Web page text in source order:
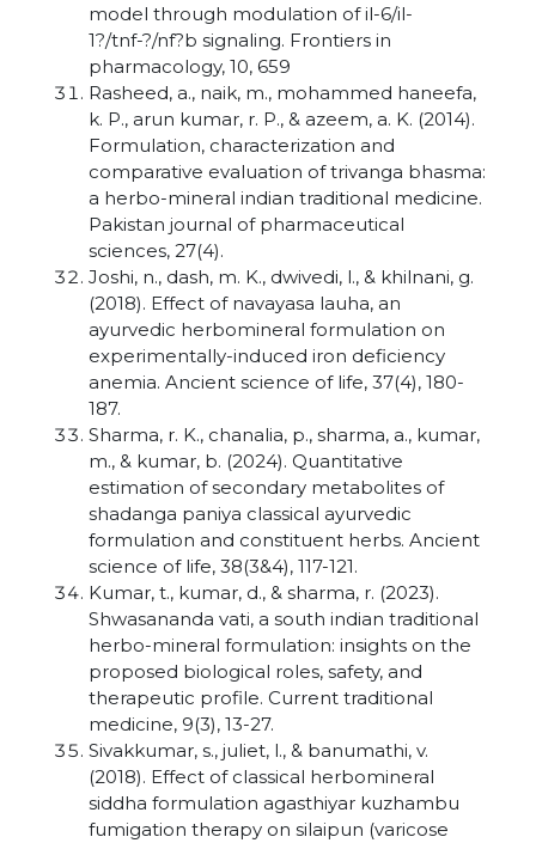
model through modulation of il-6/il-
1?/tnf-?/nf?b signaling. Frontiers in
pharmacology, 10, 659
Rasheed, a., naik, m., mohammed haneefa,
k. P., arun kumar, r. P., & azeem, a. K. (2014).
Formulation, characterization and
comparative evaluation of trivanga bhasma:
a herbo-mineral indian traditional medicine.
Pakistan journal of pharmaceutical
sciences, 27(4).
Joshi, n., dash, m. K., dwivedi, l., & khilnani, g.
(2018). Effect of navayasa lauha, an
ayurvedic herbomineral formulation on
experimentally-induced iron deficiency
anemia. Ancient science of life, 37(4), 180-
187.
Sharma, r. K., chanalia, p., sharma, a., kumar,
m., & kumar, b. (2024). Quantitative
estimation of secondary metabolites of
shadanga paniya classical ayurvedic
formulation and constituent herbs. Ancient
science of life, 38(3&4), 117-121.
Kumar, t., kumar, d., & sharma, r. (2023).
Shwasananda vati, a south indian traditional
herbo-mineral formulation: insights on the
proposed biological roles, safety, and
therapeutic profile. Current traditional
medicine, 9(3), 13-27.
Sivakkumar, s., juliet, l., & banumathi, v.
(2018). Effect of classical herbomineral
siddha formulation agasthiyar kuzhambu
fumigation therapy on silaipun (varicose